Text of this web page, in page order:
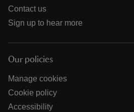
Contact us
Sign up to hear more
Our policies
Manage cookies
Cookie policy
Accessibility